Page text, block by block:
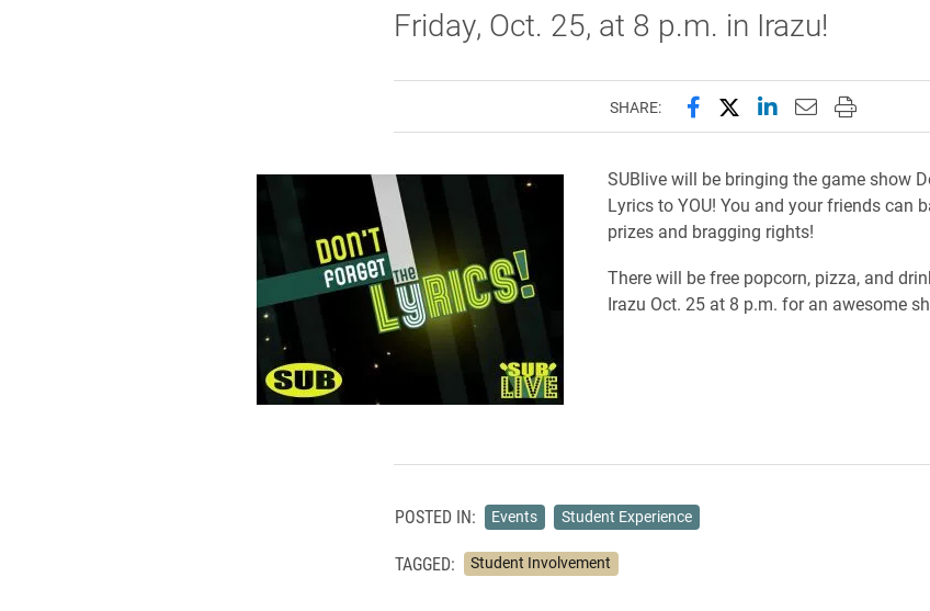
Friday, Oct. 25, at 8 p.m. in Irazu!
SHARE: Share this page on
Share this page on X
Share this page
Email this
Print this
SUBlive will be bringing the game show
Lyrics to YOU! You and your friends can
prizes and bragging rights!
There will be free popcorn, pizza, and
Irazu Oct. 25 at 8 p.m. for an awesome
POSTED IN: Events Student Experience
TAGGED: Student Involvement